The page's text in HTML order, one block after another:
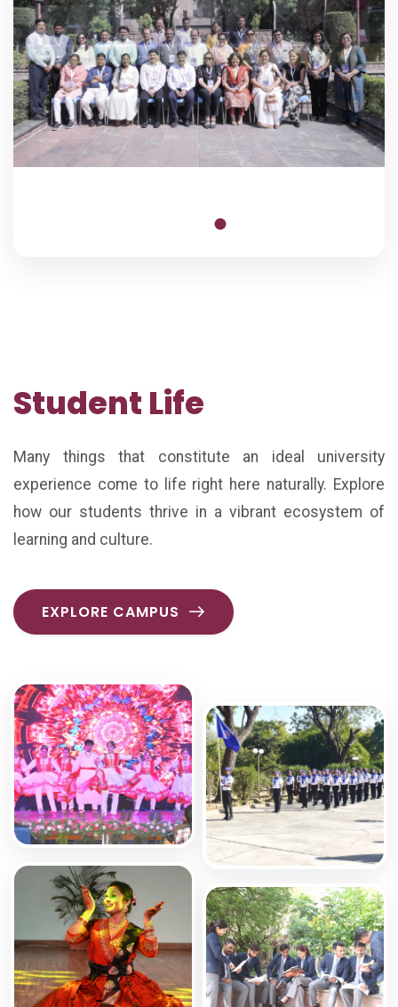
Student Life
Many things that constitute an ideal university
experience come to life right here naturally. Explore
how our students thrive in a vibrant ecosystem of
learning and culture.
EXPLORE CAMPUS